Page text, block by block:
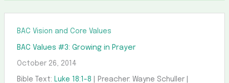
BAC Vision and Core Values
BAC Values #3: Growing in Prayer
October 26, 2014
Bible Text: Luke 18:1-8 | Preacher: Wayne Schuller |